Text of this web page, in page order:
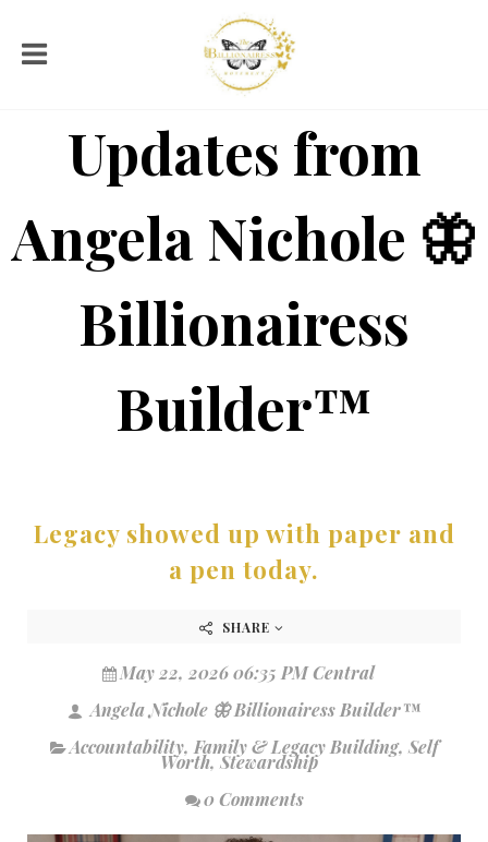
Updates from
Angela Nichole 🦋
Billionairess
Builder™
Legacy showed up with paper and
a pen today.
SHARE
May 22, 2026 06:35 PM Central
Angela Nichole 🦋 Billionairess Builder™
Accountability, Family & Legacy Building, Self
Worth, Stewardship
0 Comments